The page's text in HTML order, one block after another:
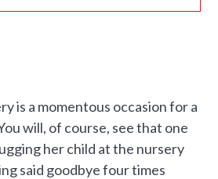
is a momentous occasion for a
will, of course, see that one
her child at the nursery
said goodbye four times